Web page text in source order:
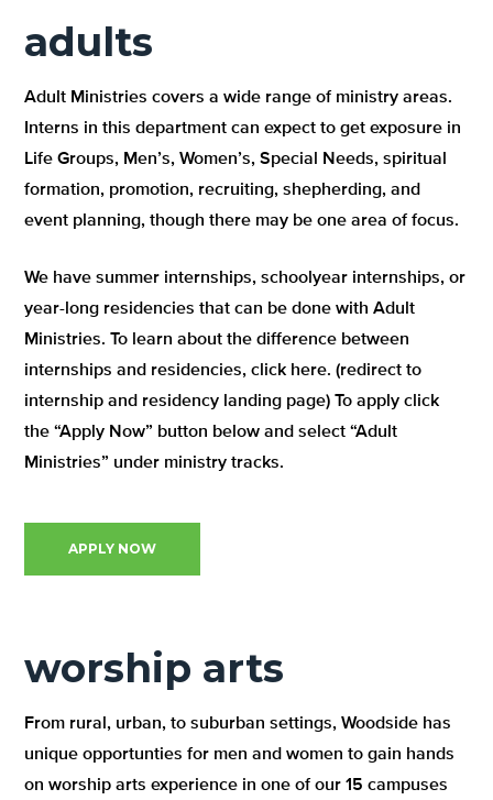
adults
Adult Ministries covers a wide range of ministry areas.
Interns in this department can expect to get exposure in
Life Groups, Men’s, Women’s, Special Needs, spiritual
formation, promotion, recruiting, shepherding, and
event planning, though there may be one area of focus.
We have summer internships, schoolyear internships, or
year-long residencies that can be done with Adult
Ministries. To learn about the difference between
internships and residencies, click here. (redirect to
internship and residency landing page) To apply click
the “Apply Now” button below and select “Adult
Ministries” under ministry tracks.
APPLY NOW
worship arts
From rural, urban, to suburban settings, Woodside has
unique opportunties for men and women to gain hands
on worship arts experience in one of our 15 campuses